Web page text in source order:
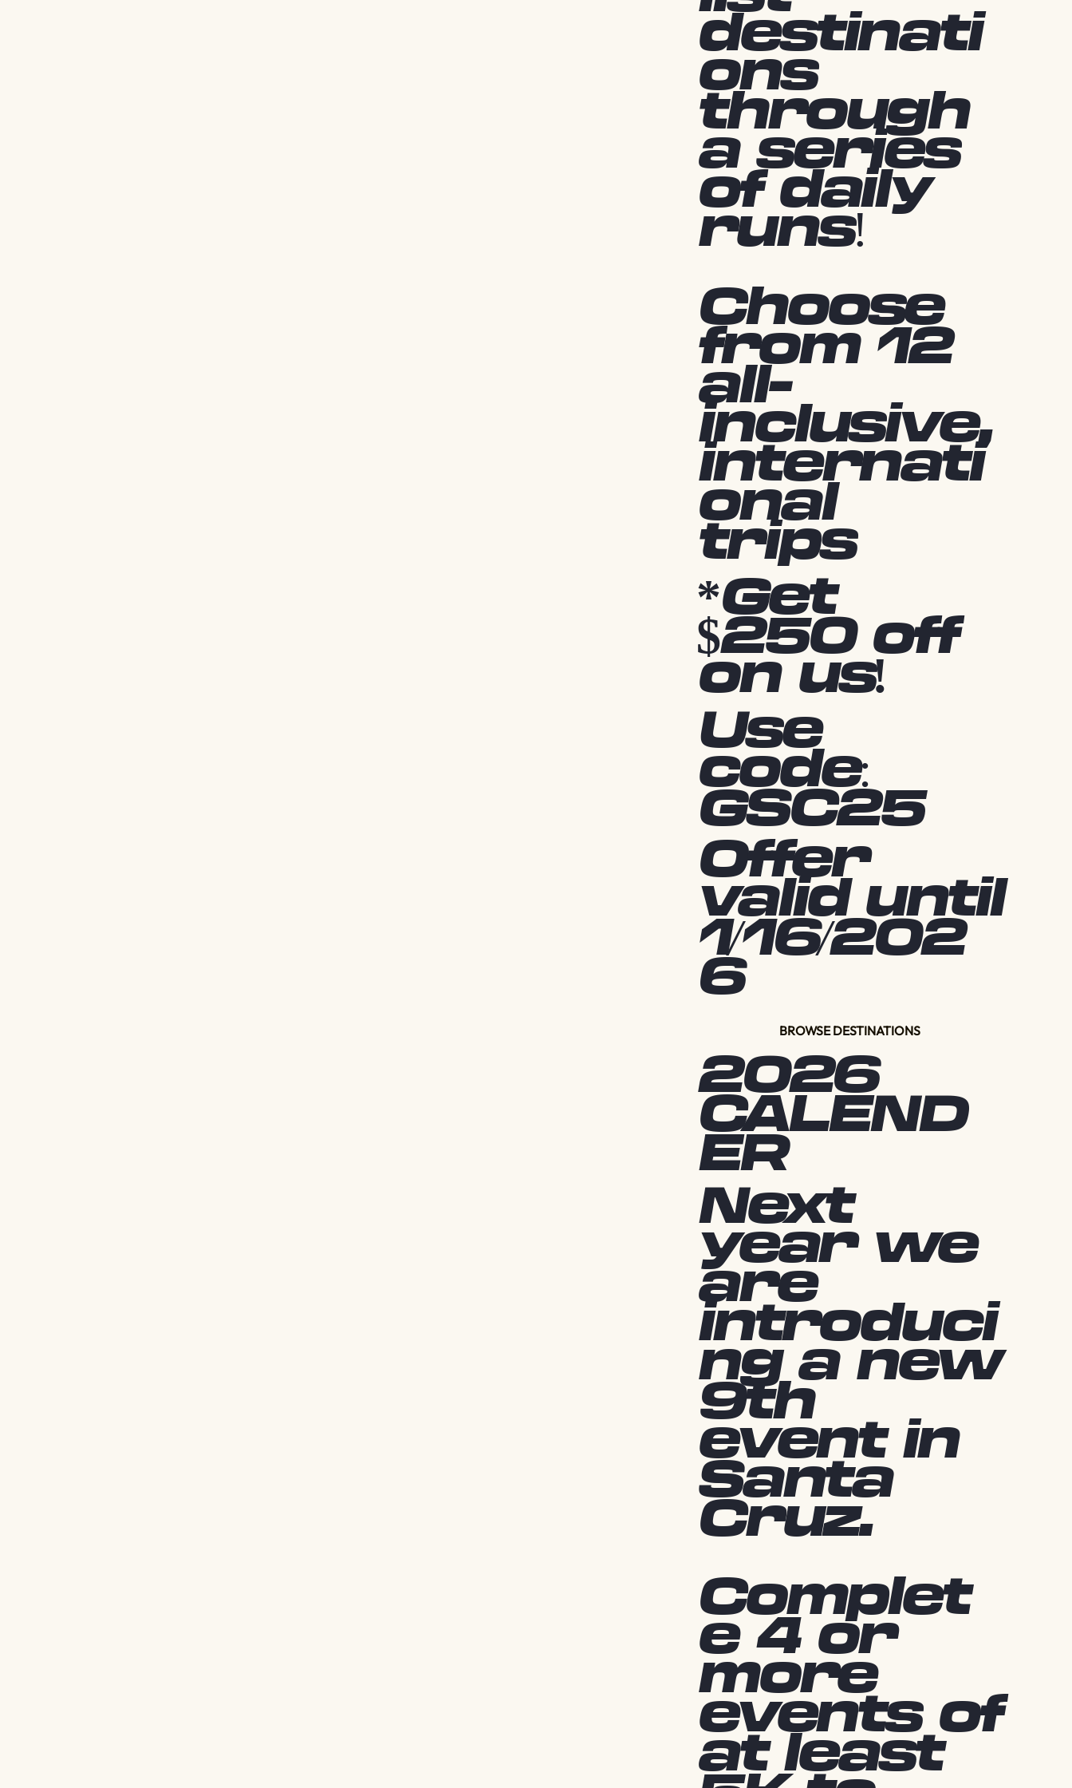
2026
CALEND
ER
Next
year we
are
introduci
ng a new
9th
event in
Santa
Cruz.
Complet
e 4 or
more
events of
at least
destinati
ons
through
a series
of daily
runs!
Choose
from 12
all-
inclusive,
internati
onal
trips
*Get
$250 off
on us!
Use
code:
GSC25
Offer
valid until
1/16/202
6
BROWSE DESTINATIONS